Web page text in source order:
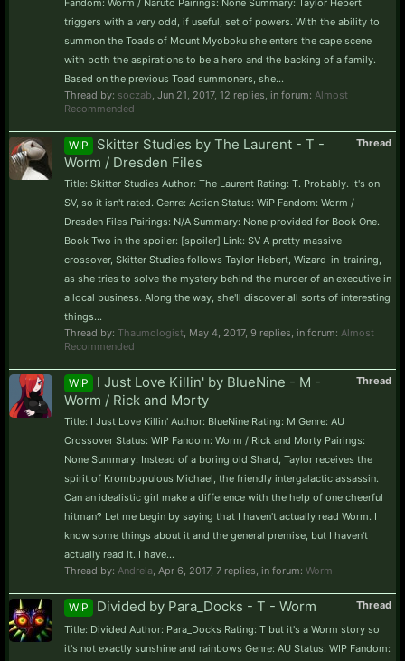
triggers with a very odd, if useful, set of powers. With the ability to
summon the Toads of Mount Myoboku she enters the cape scene
with both the aspirations to be a hero and the backing of a family.
Based on the previous Toad summoners, she...
Thread by: soczab Jun 21, 2017, 12 replies, in forum: Almost
Recommended
Thread
WIP
Skitter Studies by The Laurent - T -
Worm / Dresden Files
Title: Skitter Studies Author: The Laurent Rating: T. Probably. It's on
SV, so it isn't rated. Genre: Action Status: WiP Fandom: Worm /
Dresden Files Pairings: N/A Summary: None provided for Book One.
Book Two in the spoiler: [spoiler] Link: SV A pretty massive
crossover, Skitter Studies follows Taylor Hebert, Wizard-in-training,
as she tries to solve the mystery behind the murder of an executive in
a local business. Along the way, she'll discover all sorts of interesting
things...
Thread by: Thaumologist May 4, 2017, 9 replies, in forum: Almost
Recommended
Thread
WIP
I Just Love Killin' by BlueNine - M -
Worm / Rick and Morty
Title: I Just Love Killin' Author: BlueNine Rating: M Genre: AU
Crossover Status: WIP Fandom: Worm / Rick and Morty Pairings:
None Summary: Instead of a boring old Shard, Taylor receives the
spirit of Krombopulous Michael, the friendly intergalactic assassin.
Can an idealistic girl make a difference with the help of one cheerful
hitman? Let me begin by saying that I haven't actually read Worm. I
know some things about it and the general premise, but I haven't
actually read it. I have...
Thread by: Andrela Apr 6, 2017, 7 replies, in forum: Worm
Thread
WIP Divided by Para_Docks - T - Worm
Title: Divided Author: Para_Docks Rating: T but it's a Worm story so
it's not exactly sunshine and rainbows Genre: AU Status: WIP Fandom: